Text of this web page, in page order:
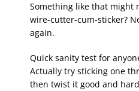
Something like that might
wire-cutter-cum-sticker?
again.
Quick sanity test for
Actually try sticking one
then twist it good and